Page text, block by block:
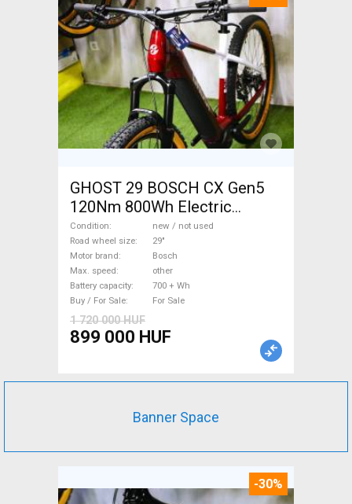
GHOST 29 BOSCH CX Gen5
120Nm 800Wh Electric
Mountain Bike 29" front
suspension Bosch new / not
used For Sale
Condition
new / not used
Road wheel size
29"
Motor brand
Bosch
Max. speed
other
Battery capacity
700 + Wh
Buy / For Sale
For Sale
1 720 000 HUF
899 000 HUF
Banner Space
-30%